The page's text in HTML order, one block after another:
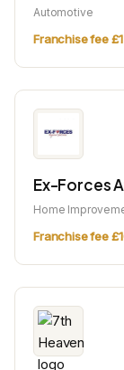
Automotive
Franchise fee
Ex-Forces
Home
Franchise fee